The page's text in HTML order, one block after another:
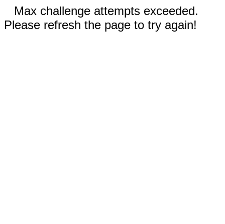
Max challenge attempts exceeded.
Please refresh the page to try again!